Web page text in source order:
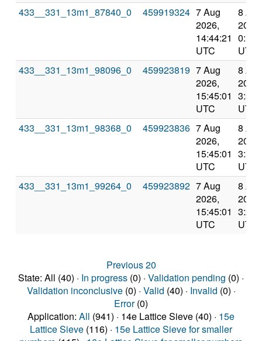
433__331_13m1_87840_0
459919324 7 Aug
2026,
14:44:21
UTC
8 Aug
2026,
UTC
433__331_13m1_98096_0
459923819 7 Aug
2026,
15:45:01
UTC
8 Aug
2026,
UTC
433__331_13m1_98368_0
459923836 7 Aug
2026,
15:45:01
UTC
8 Aug
2026,
UTC
433__331_13m1_99264_0
459923892 7 Aug
2026,
15:45:01
UTC
8 Aug
2026,
UTC
Previous 20
State: All (40) · In progress (0) · Validation pending (0) ·
Validation inconclusive(0) · Valid (40) · Invalid (0) ·
Error(0)
Application: All (941) · 14e Lattice Sieve (40) · 15e
Lattice Sieve (116) · 15e Lattice Sieve for smaller